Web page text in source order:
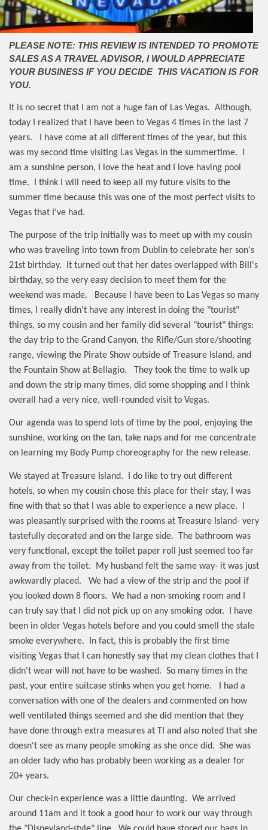
PLEASE NOTE: THIS REVIEW IS INTENDED TO PROMOTE
SALES AS A TRAVEL ADVISOR, I WOULD APPRECIATE
YOUR BUSINESS IF YOU DECIDE THIS VACATION IS FOR
YOU.
It is no secret that I am not a huge fan of Las Vegas. Although,
today I realized that I have been to Vegas 4 times in the last 7
years.
I have come at all different times of the year, but this
was my second time visiting Las Vegas in the summertime.
am a sunshine person, I love the heat and I love having pool
time.
I think I will need to keep all my future visits to the
summer time because this was one of the most perfect visits to
Vegas that I've had.
The purpose of the trip initially was to meet up with my cousin
who was traveling into town from Dublin to celebrate her son's
21st birthday.
It turned out that her dates overlapped with Bill's
birthday, so the very easy decision to meet them for the
weekend was made.
Because I have been to Las Vegas so many
times, I really didn't have any interest in doing the "tourist"
things, so my cousin and her family did several "tourist" things:
the day trip to the Grand Canyon, the Rifle/Gun store/shooting
range, viewing the Pirate Show outside of Treasure Island, and
the Fountain Show at Bellagio.
They took the time to walk up
and down the strip many times, did some shopping and I think
overall had a very nice, well-rounded visit to Vegas.
Our agenda was to spend lots of time by the pool, enjoying the
sunshine, working on the tan, take naps and for me concentrate
on learning my Body Pump choreography for the new release.
We stayed at Treasure Island.
I do like to try out different
hotels, so when my cousin chose this place for their stay, I was
fine with that so that I was able to experience a new place.
was pleasantly surprised with the rooms at Treasure Island- very
tastefully decorated and on the large side.
The bathroom was
very functional, except the toilet paper roll just seemed too far
away from the toilet.
My husband felt the same way- it was just
awkwardly placed.
We had a view of the strip and the pool if
you looked down 8 floors. We had a non-smoking room and I
can truly say that I did not pick up on any smoking odor.
I have
been in older Vegas hotels before and you could smell the stale
smoke everywhere.
In fact, this is probably the first time
visiting Vegas that I can honestly say that my clean clothes that I
didn't wear will not have to be washed. So many times in the
past, your entire suitcase stinks when you get home.
I had a
conversation with one of the dealers and commented on how
well ventilated things seemed and she did mention that they
have done through extra measures at TI and also noted that she
doesn't see as many people smoking as she once did. She was
an older lady who has probably been working as a dealer for
20+ years.
Our check-in experience was a little daunting. We arrived
around 11am and it took a good hour to work our way through